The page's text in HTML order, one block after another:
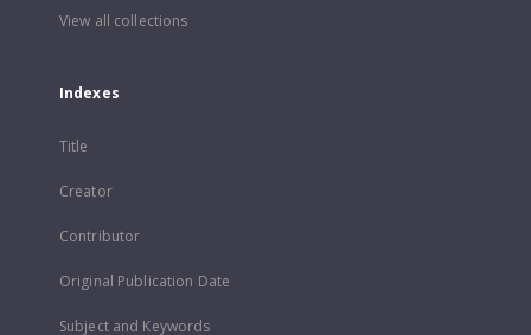
View all collections
Indexes
Title
Creator
Contributor
Original Publication Date
Subject and Keywords